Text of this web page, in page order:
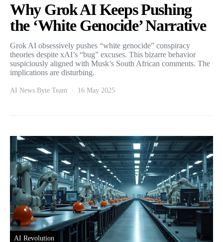
Why Grok AI Keeps Pushing
the ‘White Genocide’ Narrative
Grok AI obsessively pushes “white genocide” conspiracy
theories despite xAI’s “bug” excuses. This bizarre behavior
suspiciously aligned with Musk’s South African comments. The
implications are disturbing.
AI News Byte Team 16 May 2025
AI Revolution